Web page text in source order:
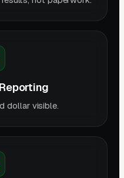
dollar visible.